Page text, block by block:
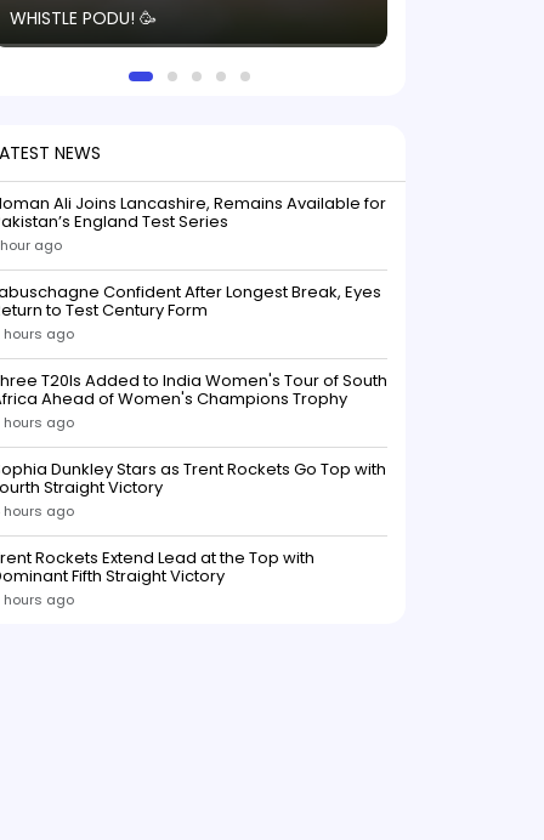
WHISTLE PODU! 🥳
NEWS
Ali Joins Lancashire, Remains Available for
England Test Series
hour ago
Confident After Longest Break, Eyes
to Test Century Form
hours ago
T20Is Added to India Women's Tour of South
Ahead of Women's Champions Trophy
hours ago
Dunkley Stars as Trent Rockets Go Top with
Straight Victory
hours ago
Rockets Extend Lead at the Top with
Fifth Straight Victory
hours ago